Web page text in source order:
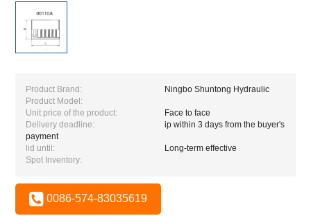
Product Brand:
Ningbo Shuntong Hydraulic
Product Model:
Unit price of the product:
Face to face
Delivery deadline:
ip within 3 days from the buyer's
payment
lid until:
Long-term effective
Spot Inventory:
0086-574-83035619